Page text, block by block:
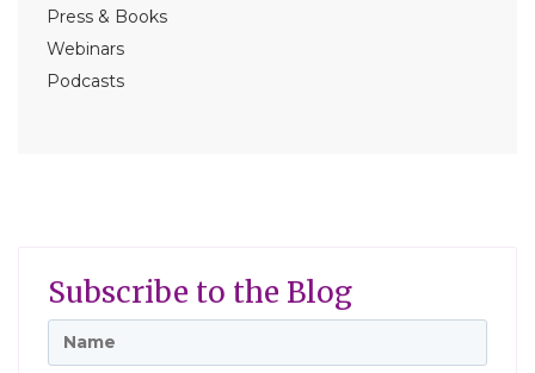
Press & Books
Webinars
Podcasts
Subscribe to the Blog